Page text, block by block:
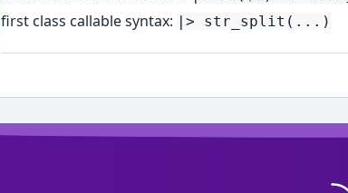
first class callable syntax: |> str_split(...)